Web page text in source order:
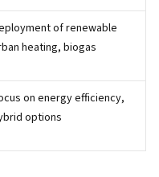
of renewable
heating, biogas
on energy efficiency,
options